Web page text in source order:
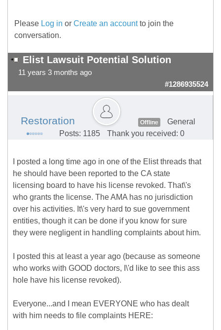
Please Log in or Create an accountto join the
conversation.
Elist Lawsuit Potential Solution
11 years 3 months ago
#1286935524
Restoration Offline
General
Posts: 1185
Thank you received: 0
I posted a long time ago in one of the Elist threads that
he should have been reported to the CA state
licensing board to have his license revoked. That\'s
who grants the license. The AMA has no jurisdiction
over his activities. It\'s very hard to sue government
entities, though it can be done if you know for sure
they were negligent in handling complaints about him.
I posted this at least a year ago (because as someone
who works with GOOD doctors, I\'d like to see this ass
hole have his license revoked).
Everyone...and I mean EVERYONE who has dealt
with him needs to file complaints HERE: